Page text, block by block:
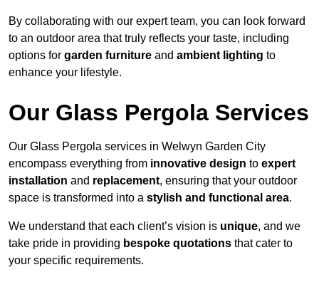
By collaborating with our expert team, you can look forward
to an outdoor area that truly reflects your taste, including
options for garden furniture and ambient lighting to
enhance your lifestyle.
Our Glass Pergola Services
Our Glass Pergola services in Welwyn Garden City
encompass everything from innovative design to expert
installation and replacement, ensuring that your outdoor
space is transformed into a stylish and functional area.
We understand that each client’s vision is unique, and we
take pride in providing bespoke quotations that cater to
your specific requirements.